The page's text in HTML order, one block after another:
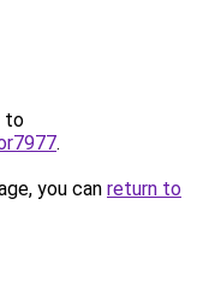
to
.
you can return to